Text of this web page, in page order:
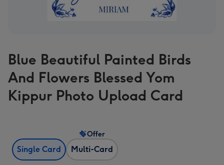
Blue Beautiful Painted Birds
And Flowers Blessed Yom
Kippur Photo Upload Card
Single Card Multi-Card
Offer